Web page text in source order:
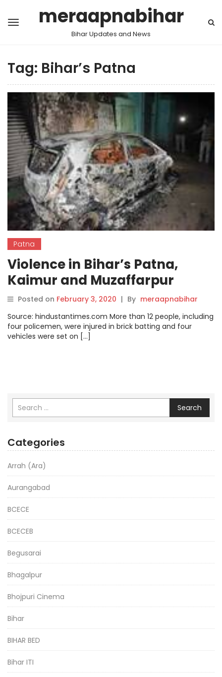
meraapnabihar
Bihar Updates and News
Tag: Bihar’s Patna
Patna
Violence in Bihar’s Patna,
Kaimur and Muzaffarpur
during Saraswati idol
immersion
Posted on February 3, 2020 | By meraapnabihar
Source: hindustantimes.com More than 12 people, including
four policemen, were injured in brick batting and four
vehicles were set on […]
Search
Categories
Arrah (Ara)
Aurangabad
BCECE
BCECEB
Begusarai
Bhagalpur
Bhojpuri Cinema
Bihar
BIHAR BED
Bihar ITI